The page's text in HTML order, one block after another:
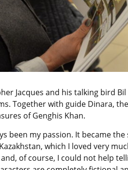
Jacques and his talking bird
Together with guide Dinara,
of Genghis Khan.
been my passion. It became
which I loved very
of course, I could not help